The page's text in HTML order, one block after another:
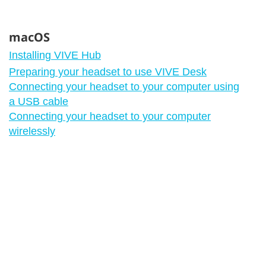
macOS
Installing VIVE Hub
Preparing your headset to use VIVE Desk
Connecting your headset to your computer using
a USB cable
Connecting your headset to your computer
wirelessly